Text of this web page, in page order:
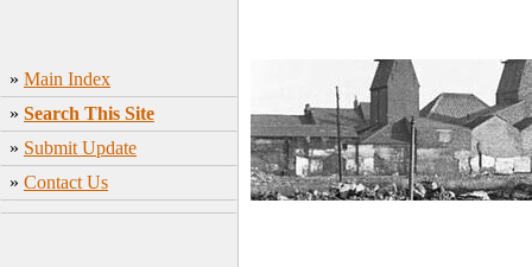
» Main Index
» Search This Site
» Submit Update
» Contact Us